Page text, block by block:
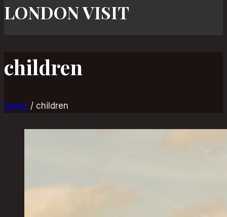
LONDON VISIT
children
Home / children